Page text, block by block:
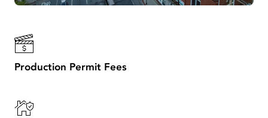
Production Permit Fees